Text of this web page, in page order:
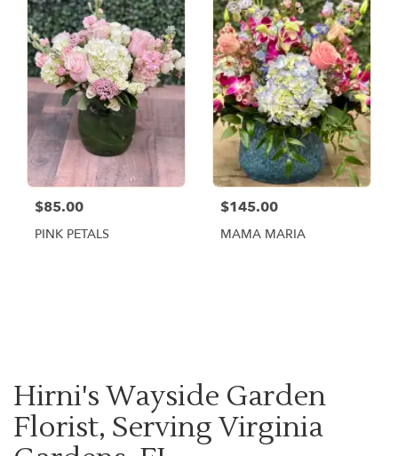
$85.00
PINK PETALS
$145.00
MAMA MARIA
Hirni's Wayside Garden
Florist, Serving Virginia